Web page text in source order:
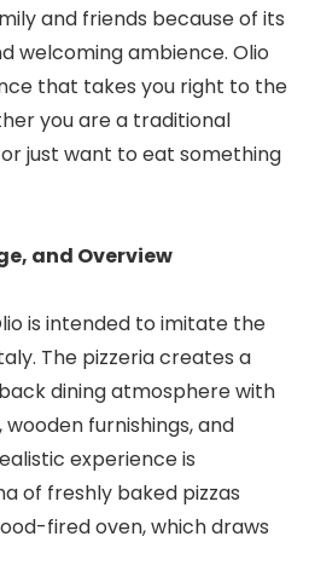
and friends because of its
welcoming ambience. Olio
that takes you right to the
you are a traditional
just want to eat something
and Overview
is intended to imitate the
The pizzeria creates a
dining atmosphere with
furnishings, and
experience is
of freshly baked pizzas
fired oven, which draws